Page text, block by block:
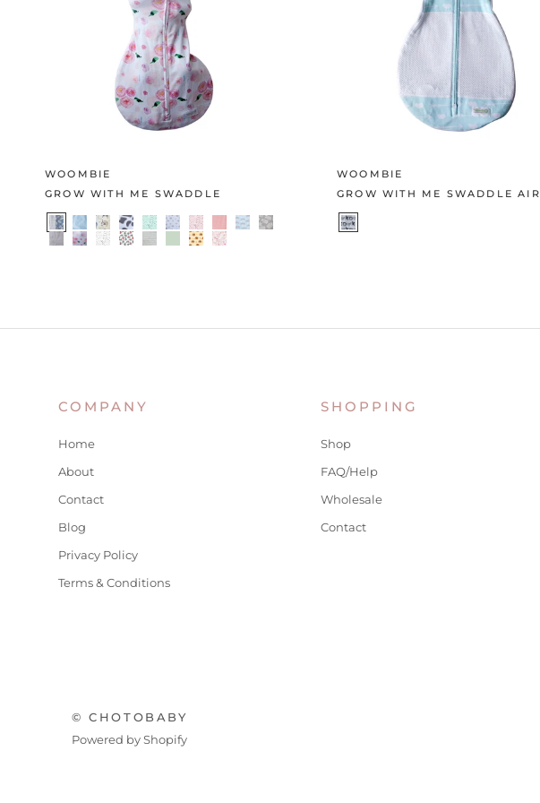
WOOMBIE
GROW WITH ME SWADDLE
WOOMBIE
GROW WITH ME SWADDLE AIR
COMPANY
Home
About
Contact
Blog
Privacy Policy
Terms & Conditions
SHOPPING
Shop
FAQ/Help
Wholesale
Contact
© CHOTOBABY
Powered by Shopify